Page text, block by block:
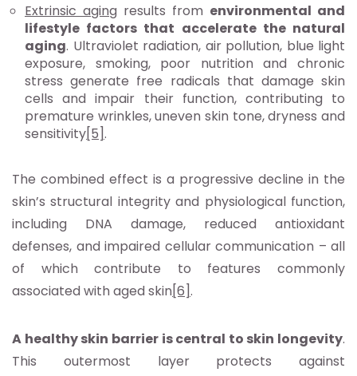
Extrinsic aging results from environmental and
lifestyle factors that accelerate the natural
aging. Ultraviolet radiation, air pollution, blue light
exposure, smoking, poor nutrition and chronic
stress generate free radicals that damage skin
cells and impair their function, contributing to
premature wrinkles, uneven skin tone, dryness and
sensitivity[5].
The combined effect is a progressive decline in the
skin’s structural integrity and physiological function,
including DNA damage, reduced antioxidant
defenses, and impaired cellular communication – all
of which contribute to features commonly
associated with aged skin[6].
A healthy skin barrier is central to skin longevity.
This outermost layer protects against